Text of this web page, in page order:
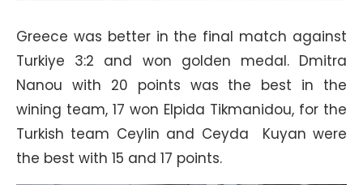
Greece was better in the final match against
Turkiye 3:2 and won golden medal. Dmitra
Nanou with 20 points was the best in the
wining team, 17 won Elpida Tikmanidou, for the
Turkish team Ceylin and Ceyda Kuyan were
the best with 15 and 17 points.